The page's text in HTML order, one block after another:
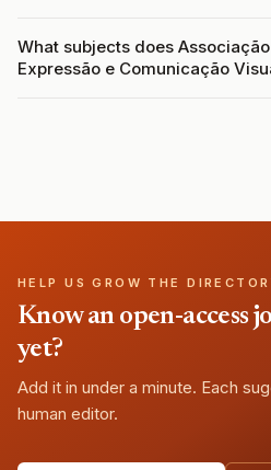
What subjects does
Expressão e Comunicação
HELP US GROW THE
Know an open-access
yet?
Add it in under a minute. Each
human editor.